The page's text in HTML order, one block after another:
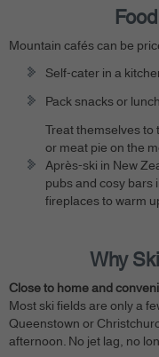
Mountain cafés can be
Self-cater in a
Pack snacks or
Treat themselves
or meat pie on the
Après-ski in New
pubs and cosy bars
fireplaces to warm
Why
Close to home and
Most ski fields are only a
Queenstown or
afternoon. No jet lag, no